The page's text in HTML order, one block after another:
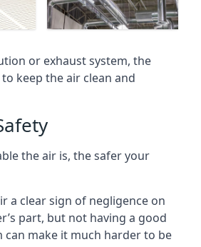
or exhaust system, the
keep the air clean and
the air is, the safer your
a clear sign of negligence on
part, but not having a good
can make it much harder to be